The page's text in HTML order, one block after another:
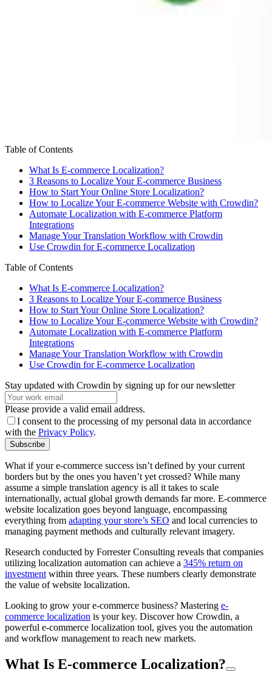
Table of Contents
What Is E-commerce Localization?
3 Reasons to Localize Your E-commerce Business
How to Start Your Online Store Localization?
How to Localize Your E-commerce Website with Crowdin?
Automate Localization with E-commerce Platform
Integrations
Manage Your Translation Workflow with Crowdin
Use Crowdin for E-commerce Localization
Table of Contents
What Is E-commerce Localization?
3 Reasons to Localize Your E-commerce Business
How to Start Your Online Store Localization?
How to Localize Your E-commerce Website with Crowdin?
Automate Localization with E-commerce Platform
Integrations
Manage Your Translation Workflow with Crowdin
Use Crowdin for E-commerce Localization
Stay updated with Crowdin by signing up for our newsletter
Please provide a valid email address.
I consent to the processing of my personal data in accordance
with the Privacy Policy.
Subscribe
What if your e-commerce success isn’t defined by your current
borders but by the ones you haven’t yet crossed? While many
assume a simple translation agency is all it takes to scale
internationally, actual global growth demands far more. E-commerce
website localization goes beyond language, encompassing
everything from adapting your store’s SEO and local currencies to
managing payment methods and culturally relevant imagery.
Research conducted by Forrester Consulting reveals that companies
utilizing localization automation can achieve a 345% return on
investment within three years. These numbers clearly demonstrate
the value of website localization.
Looking to grow your e-commerce business? Mastering e-
commerce localization is your key. Discover how Crowdin, a
powerful e-commerce localization tool, gives you the automation
and workflow management to reach new markets.
What Is E-commerce Localization?